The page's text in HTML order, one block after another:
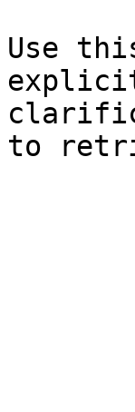
Use